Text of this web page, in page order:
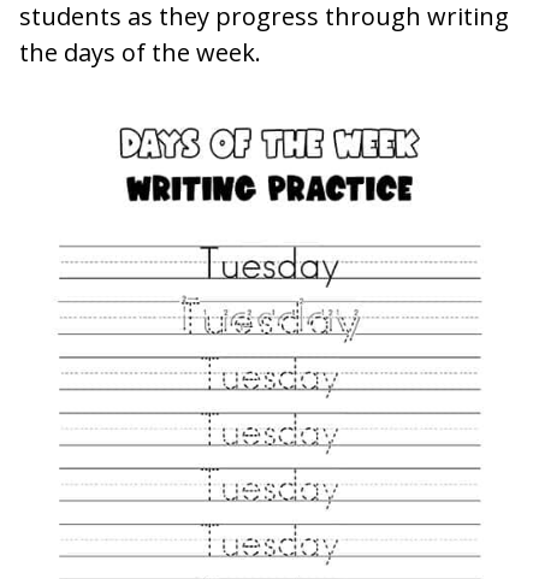
students as they progress through writing
the days of the week.